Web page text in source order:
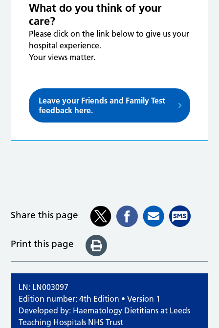
What do you think of your
care?
Please click on the link below to give us your
hospital experience.
Your views matter.
Leave your Friends and Family Test
feedback here.
Share this page
Print this page
LN: LN003097
Edition number: 4th Edition • Version 1
Developed by: Haematology Dietitians at Leeds
Teaching Hospitals NHS Trust